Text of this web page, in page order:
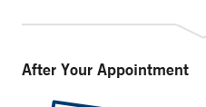
After Your Appointment